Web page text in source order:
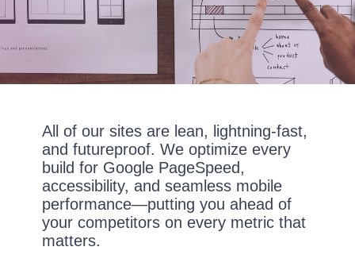
All of our sites are lean, lightning-fast,
and futureproof. We optimize every
build for Google PageSpeed,
accessibility, and seamless mobile
performance—putting you ahead of
your competitors on every metric that
matters.